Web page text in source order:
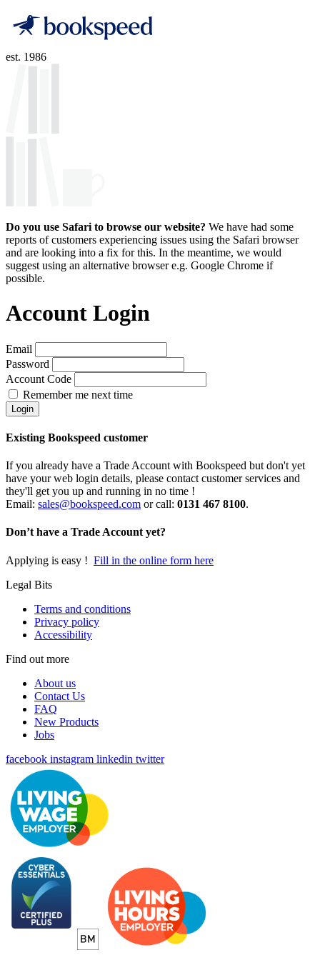
est. 1986
Do you use Safari to browse our website? We have had some
reports of customers experiencing issues using the Safari browser
and are looking into a fix for this. In the meantime, we would
suggest using an alternative browser e.g. Google Chrome if
possible.
Account Login
Email
Password
Account Code
Remember me next time
Existing Bookspeed customer
If you already have a Trade Account with Bookspeed but don't yet
have your web login details, please contact customer services and
they'll get you up and running in no time !
Email: sales@bookspeed.com or call: 0131 467 8100.
Don’t have a Trade Account yet?
Applying is easy ! Fill in the online form here
Legal Bits
Terms and conditions
Privacy policy
Accessibility
Find out more
About us
Contact Us
FAQ
New Products
Jobs
facebook instagram linkedin twitter